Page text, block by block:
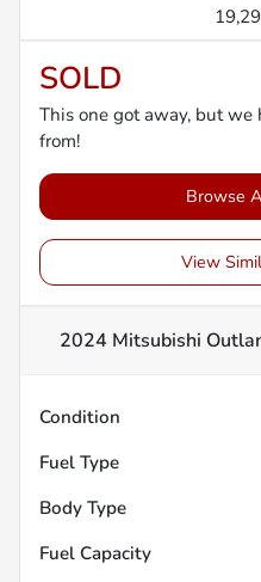
SOLD
This one got away, but we
from!
Browse
View
2024 Mitsubishi
Condition
Fuel Type
Body Type
Fuel Capacity